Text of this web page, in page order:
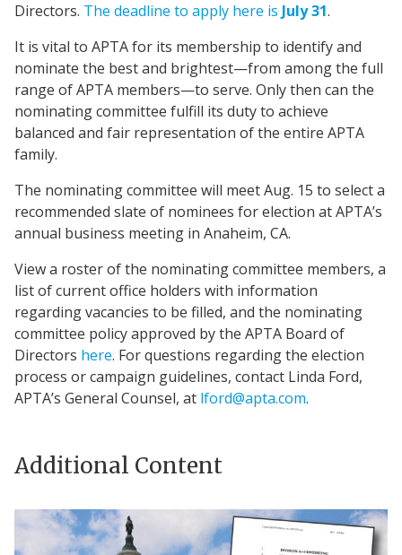
Directors. The deadline to apply here is July 31.
It is vital to APTA for its membership to identify and
nominate the best and brightest—from among the full
range of APTA members—to serve. Only then can the
nominating committee fulfill its duty to achieve
balanced and fair representation of the entire APTA
family.
The nominating committee will meet Aug. 15 to select a
recommended slate of nominees for election at APTA’s
annual business meeting in Anaheim, CA.
View a roster of the nominating committee members, a
list of current office holders with information
regarding vacancies to be filled, and the nominating
committee policy approved by the APTA Board of
Directors here. For questions regarding the election
process or campaign guidelines, contact Linda Ford,
APTA’s General Counsel, at lford@apta.com.
Additional Content